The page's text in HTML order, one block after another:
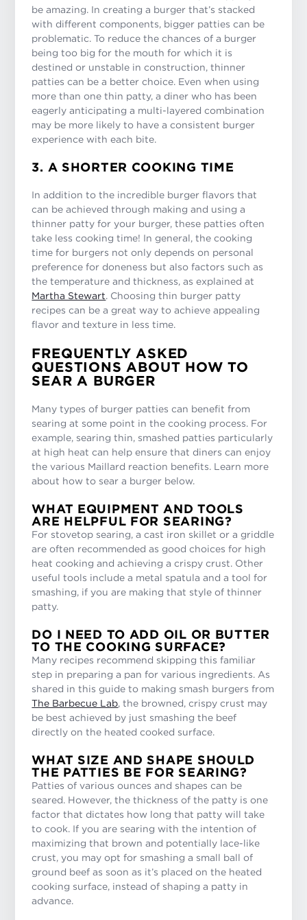
be amazing. In creating a burger that’s stacked
with different components, bigger patties can be
problematic. To reduce the chances of a burger
being too big for the mouth for which it is
destined or unstable in construction, thinner
patties can be a better choice. Even when using
more than one thin patty, a diner who has been
eagerly anticipating a multi-layered combination
may be more likely to have a consistent burger
experience with each bite.
3. A SHORTER COOKING TIME
In addition to the incredible burger flavors that
can be achieved through making and using a
thinner patty for your burger, these patties often
take less cooking time! In general, the cooking
time for burgers not only depends on personal
preference for doneness but also factors such as
the temperature and thickness, as explained at
Martha Stewart . Choosing thin burger patty
recipes can be a great way to achieve appealing
flavor and texture in less time.
FREQUENTLY ASKED
QUESTIONS ABOUT HOW TO
SEAR A BURGER
Many types of burger patties can benefit from
searing at some point in the cooking process. For
example, searing thin, smashed patties particularly
at high heat can help ensure that diners can enjoy
the various Maillard reaction benefits. Learn more
about how to sear a burger below.
WHAT EQUIPMENT AND TOOLS
ARE HELPFUL FOR SEARING?
For stovetop searing, a cast iron skillet or a griddle
are often recommended as good choices for high
heat cooking and achieving a crispy crust. Other
useful tools include a metal spatula and a tool for
smashing, if you are making that style of thinner
patty.
DO I NEED TO ADD OIL OR BUTTER
TO THE COOKING SURFACE?
Many recipes recommend skipping this familiar
step in preparing a pan for various ingredients. As
shared in this guide to making smash burgers from
The Barbecue Lab , the browned, crispy crust may
be best achieved by just smashing the beef
directly on the heated cooked surface.
WHAT SIZE AND SHAPE SHOULD
THE PATTIES BE FOR SEARING?
Patties of various ounces and shapes can be
seared. However, the thickness of the patty is one
factor that dictates how long that patty will take
to cook. If you are searing with the intention of
maximizing that brown and potentially lace-like
crust, you may opt for smashing a small ball of
ground beef as soon as it’s placed on the heated
cooking surface, instead of shaping a patty in
advance.